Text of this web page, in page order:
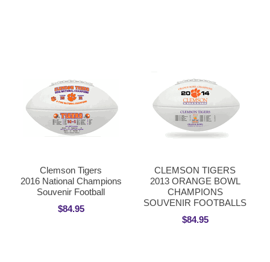
Clemson Tigers
2016 National Champions
Souvenir Football
$84.95
CLEMSON TIGERS
2013 ORANGE BOWL
CHAMPIONS
SOUVENIR FOOTBALLS
$84.95